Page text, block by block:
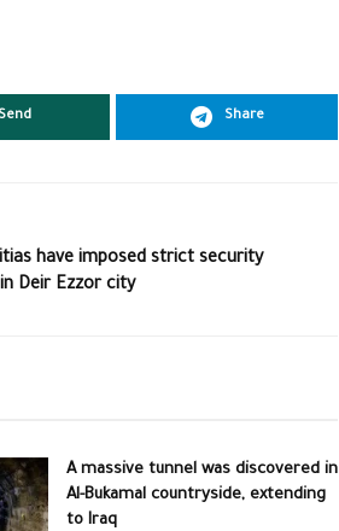
Send Share
have imposed strict security
Deir Ezzor city
A massive tunnel was discovered in
Al-Bukamal countryside, extending
to Iraq